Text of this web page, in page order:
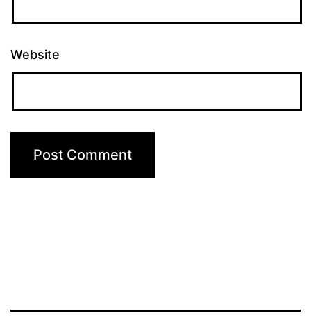
Website